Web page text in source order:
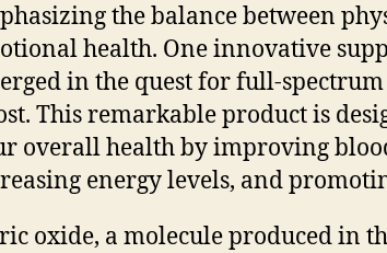
the balance between
health. One innovative
in the quest for full-
This remarkable product is
overall health by improving
energy levels, and
oxide, a molecule produced in